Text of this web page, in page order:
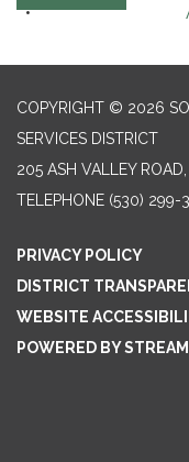
COPYRIGHT © 2026
SERVICES DISTRICT
205 ASH VALLEY
TELEPHONE (530) 299-
PRIVACY POLICY
DISTRICT
WEBSITE
POWERED BY